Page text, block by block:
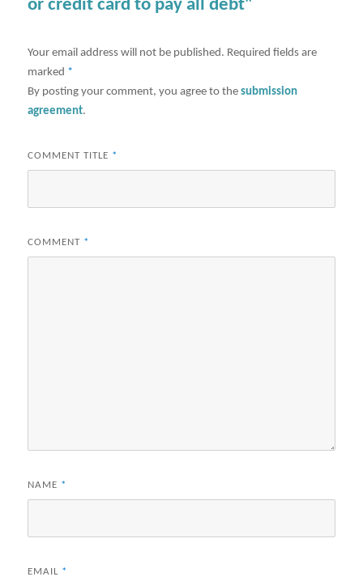
or credit card to pay all debt"
Your email address will not be published. Required fields are
marked *
By posting your comment, you agree to thesubmission
agreement.
COMMENT TITLE *
COMMENT *
NAME *
EMAIL *